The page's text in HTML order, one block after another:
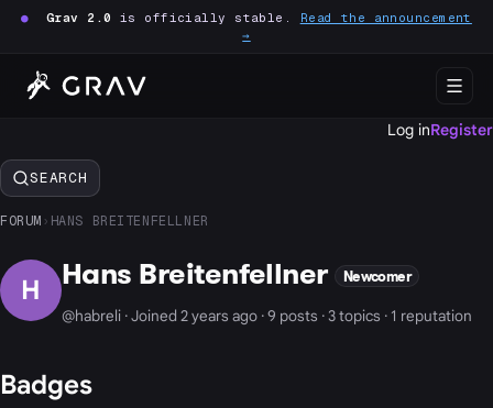
● Grav 2.0 is officially stable. Read the announcement
→
Log inRegister
SEARCH
FORUM › HANS BREITENFELLNER
H Hans Breitenfellner Newcomer
@habreli · Joined 2 years ago · 9 posts · 3 topics · 1 reputation
Badges